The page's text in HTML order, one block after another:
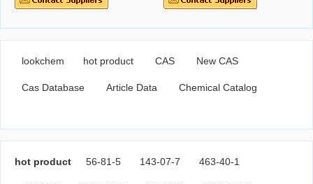
lookchem hot product CAS New CAS
Cas Database Article Data Chemical Catalog
hot product 56-81-5 143-07-7 463-40-1